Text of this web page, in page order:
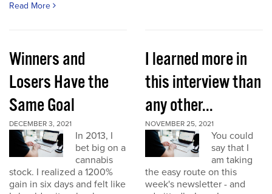
Read More
Winners and
Losers Have the
Same Goal
DECEMBER 3, 2021
In 2013, I
bet big on a
cannabis
stock. I realized a 1200%
gain in six days and felt like
I learned more in
this interview than
any other...
NOVEMBER 25, 2021
You could
say that I
am taking
the easy route on this
week's newsletter - and